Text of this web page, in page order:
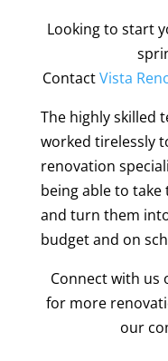
Looking to start
ContactVista
The highly skilled
worked tirelessly
renovation
being able to
and turn them
budget and on
Connect with us
for more
our